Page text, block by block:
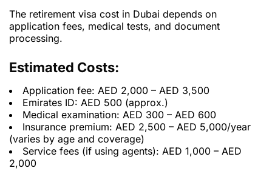
The retirement visa cost in Dubai depends on
application fees, medical tests, and document
processing.
Estimated Costs:
Application fee: AED 2,000 – AED 3,500
Emirates ID: AED 500 (approx.)
Medical examination: AED 300 – AED 600
Insurance premium: AED 2,500 – AED 5,000/year
(varies by age and coverage)
Service fees (if using agents): AED 1,000 – AED
2,000